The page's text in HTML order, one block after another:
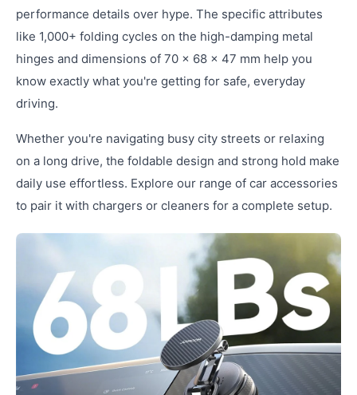
performance details over hype. The specific attributes
like 1,000+ folding cycles on the high-damping metal
hinges and dimensions of 70 × 68 × 47 mm help you
know exactly what you're getting for safe, everyday
driving.
Whether you're navigating busy city streets or relaxing
on a long drive, the foldable design and strong hold make
daily use effortless. Explore our range of car accessories
to pair it with chargers or cleaners for a complete setup.